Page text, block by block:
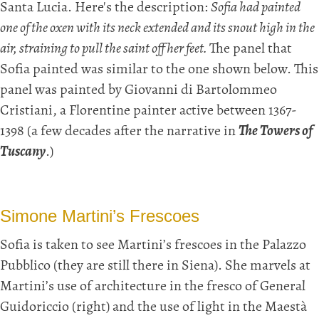
Santa Lucia. Here's the description: Sofia had painted
one of the oxen with its neck extended and its snout high in the
air, straining to pull the saint off her feet. The panel that
Sofia painted was similar to the one shown below. This
panel was painted by Giovanni di Bartolommeo
Cristiani, a Florentine painter active between 1367-
1398 (a few decades after the narrative in The Towers of
Tuscany.)
Simone Martini’s Frescoes
Sofia is taken to see Martini’s frescoes in the Palazzo
Pubblico (they are still there in Siena). She marvels at
Martini’s use of architecture in the fresco of General
Guidoriccio (right) and the use of light in the Maestà